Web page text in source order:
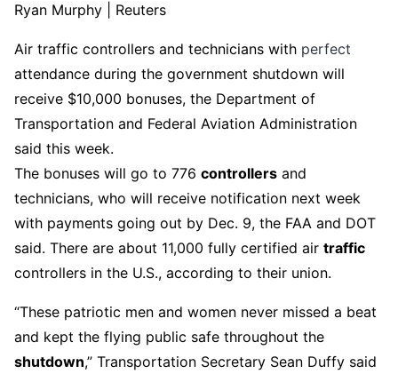
Ryan Murphy | Reuters
Air traffic controllers and technicians with perfect
attendance during the government shutdown will
receive $10,000 bonuses, the Department of
Transportation and Federal Aviation Administration
said this week.
The bonuses will go to 776 controllers and
technicians, who will receive notification next week
with payments going out by Dec. 9, the FAA and DOT
said. There are about 11,000 fully certified air traffic
controllers in the U.S., according to their union.
“These patriotic men and women never missed a beat
and kept the flying public safe throughout the
shutdown,” Transportation Secretary Sean Duffy said